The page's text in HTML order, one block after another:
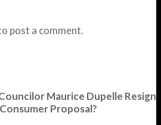
post a comment.
Maurice Dupelle Resign
Proposal?